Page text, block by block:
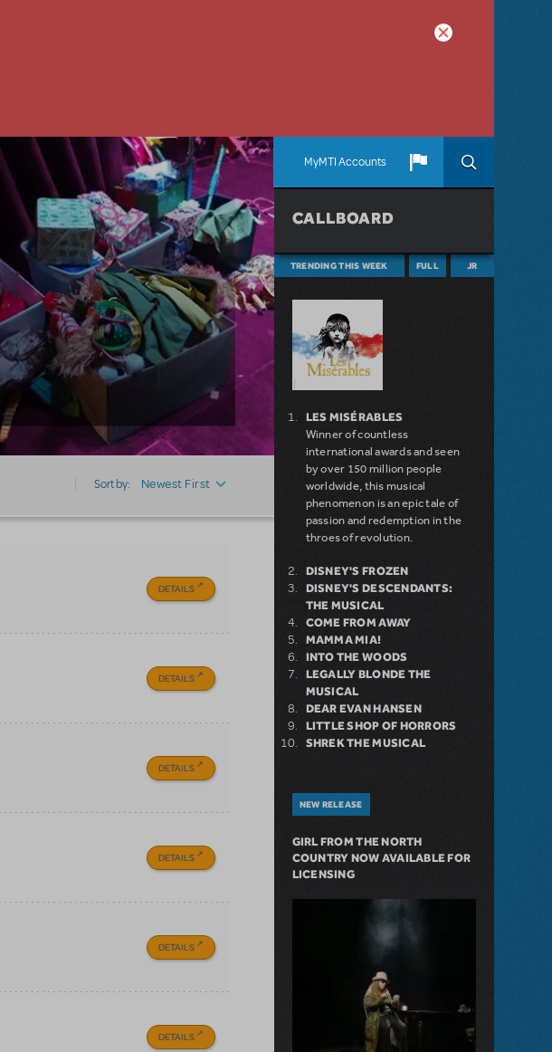
MyMTI Accounts
Sort by: Newest First
DETAILS
DETAILS
DETAILS
DETAILS
DETAILS
DETAILS
CALLBOARD
TRENDING THIS WEEK FULL JR
LES MISÉRABLES
Winner of countless
international awards and seen
by over 150 million people
worldwide, this musical
phenomenon is an epic tale of
passion and redemption in the
throes of revolution.
DISNEY'S FROZEN
DISNEY'S DESCENDANTS:
THE MUSICAL
COME FROM AWAY
MAMMA MIA!
INTO THE WOODS
LEGALLY BLONDE THE
MUSICAL
DEAR EVAN HANSEN
LITTLE SHOP OF HORRORS
SHREK THE MUSICAL
NEW RELEASE
GIRL FROM THE NORTH
COUNTRY NOW AVAILABLE FOR
LICENSING